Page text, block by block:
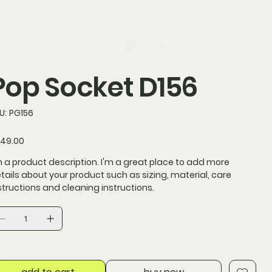
Socket D156
SKU
PG156
PG156
a product description. I'm a great place to add more
about your product such as sizing, material, care
and cleaning instructions.